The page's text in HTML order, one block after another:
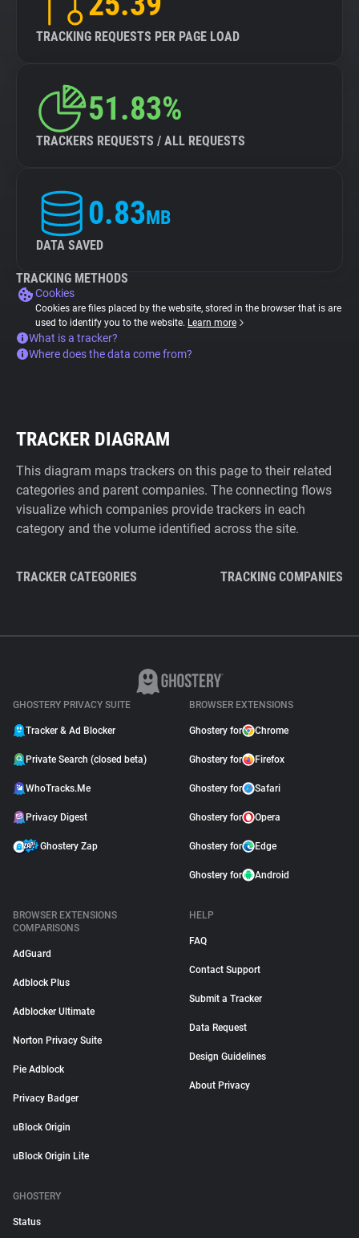
TRACKING REQUESTS PER PAGE LOAD
51.83%
TRACKERS REQUESTS / ALL REQUESTS
0.83MB
DATA SAVED
TRACKING METHODS
Cookies
Cookies are files placed by the website, stored in the browser that is are
used to identify you to the website. Learn more
What is a tracker?
Where does the data come from?
TRACKER DIAGRAM
This diagram maps trackers on this page to their related
categories and parent companies. The connecting flows
visualize which companies provide trackers in each
category and the volume identified across the site.
TRACKER CATEGORIES TRACKING COMPANIES
GHOSTERY PRIVACY SUITE
Tracker & Ad Blocker
Private Search (closed beta)
WhoTracks.Me
Privacy Digest
Ghostery Zap
BROWSER EXTENSIONS
Ghostery for Chrome
Ghostery for Firefox
Ghostery for Safari
Ghostery for Opera
Ghostery for Edge
Ghostery for Android
BROWSER EXTENSIONS
COMPARISONS
AdGuard
Adblock Plus
Adblocker Ultimate
Norton Privacy Suite
Pie Adblock
Privacy Badger
uBlock Origin
uBlock Origin Lite
HELP
FAQ
Contact Support
Submit a Tracker
Data Request
Design Guidelines
About Privacy
GHOSTERY
Status